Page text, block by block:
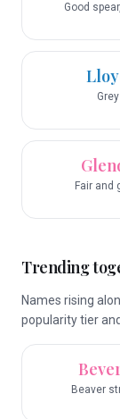
Good
Grey
Fair and
Trending
Names rising
popularity tier
Beaver